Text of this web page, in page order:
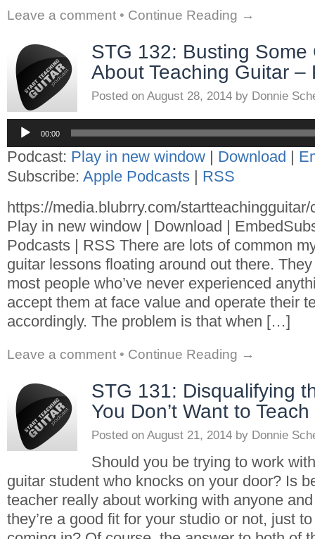
Leave a comment • Continue Reading →
STG 132: Busting Some
About Teaching Guitar –
Posted on August 28, 2014 by Donnie
Audio
Player
00:00
Podcast: Play in new window | Download |
Subscribe: Apple Podcasts | RSS
https://media.blubrry.com/
Play in new window | Download |
Podcasts | RSS There are lots of common
guitar lessons floating around out there.
most people who’ve never experienced
accept them at face value and operate their
accordingly. The problem is that when […]
Leave a comment • Continue Reading →
STG 131: Disqualifying
You Don’t Want to Teach
Posted on August 21, 2014 by Donnie
Should you be trying to work
guitar student who knocks on your door? Is
teacher really about working with anyone
they’re a good fit for your studio or not, just